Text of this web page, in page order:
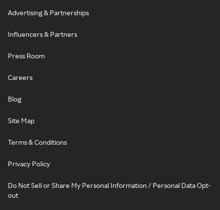
Advertising & Partnerships
Influencers & Partners
Press Room
Careers
Blog
Site Map
Terms & Conditions
Privacy Policy
Do Not Sell or Share My Personal Information / Personal Data Opt-
out